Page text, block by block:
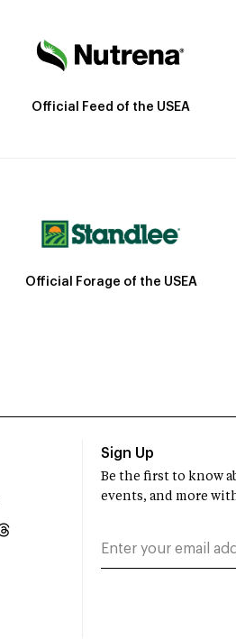
Official Feed of the USEA
Official Forage of the USEA
Sign Up
Be the first to know
events, and more